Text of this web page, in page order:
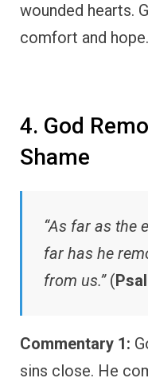
wounded hearts.
comfort and hope.
4. God
Shame
“As far as the
far has he
from us.”(
Commentary 1:
sins close. He